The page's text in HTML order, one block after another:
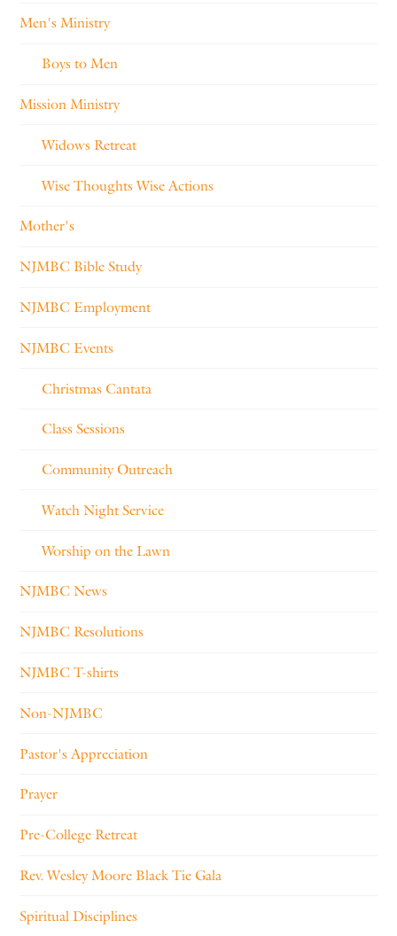
Men's Ministry
Boys to Men
Mission Ministry
Widows Retreat
Wise Thoughts Wise Actions
Mother's
NJMBC Bible Study
NJMBC Employment
NJMBC Events
Christmas Cantata
Class Sessions
Community Outreach
Watch Night Service
Worship on the Lawn
NJMBC News
NJMBC Resolutions
NJMBC T-shirts
Non-NJMBC
Pastor's Appreciation
Prayer
Pre-College Retreat
Rev. Wesley Moore Black Tie Gala
Spiritual Disciplines